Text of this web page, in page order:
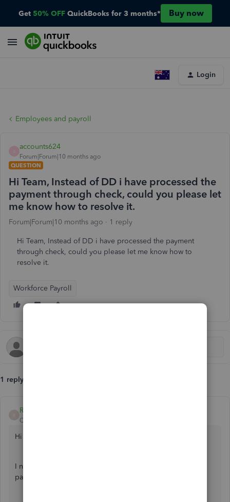
Get 50% OFF QuickBooks for 3 months* Buy now
Login
Employees and payroll
accounts624
Forum|Forum|10 months ago
QUESTION
Hi Team, Instead of DD i have processed the
payment through check, could you please let
me know how to resolve it.
Forum|Forum|10 months ago 1 reply
Hi Team, Instead of DD i have processed the payment
through check, could you please let me know how to
resolve it.
Workforce Payroll
1 reply
RoseJillB
QuickBooks Team
Hi there, accounts624.
I noticed you posted a similar concern about running
paychecks in QuickBooks Online Payroll.